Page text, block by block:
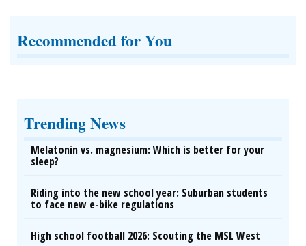
Recommended for You
Trending News
Melatonin vs. magnesium: Which is better for your
sleep?
Riding into the new school year: Suburban students
to face new e-bike regulations
High school football 2026: Scouting the MSL West